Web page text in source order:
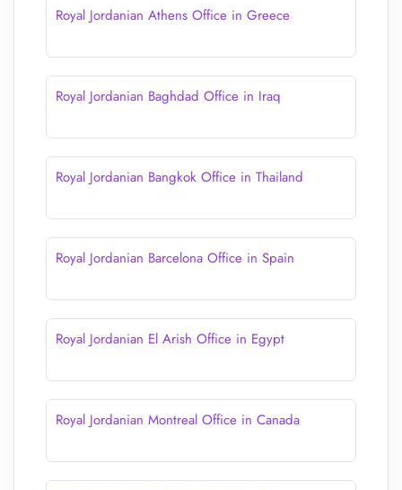
Royal Jordanian Athens Office in Greece
Royal Jordanian Baghdad Office in Iraq
Royal Jordanian Bangkok Office in Thailand
Royal Jordanian Barcelona Office in Spain
Royal Jordanian El Arish Office in Egypt
Royal Jordanian Montreal Office in Canada